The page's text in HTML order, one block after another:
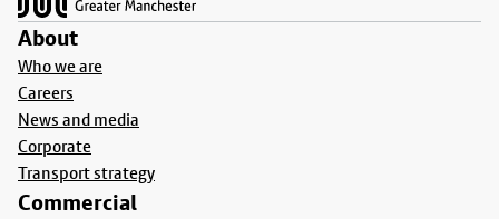
About
Who we are
Careers
News and media
Corporate
Transport strategy
Commercial